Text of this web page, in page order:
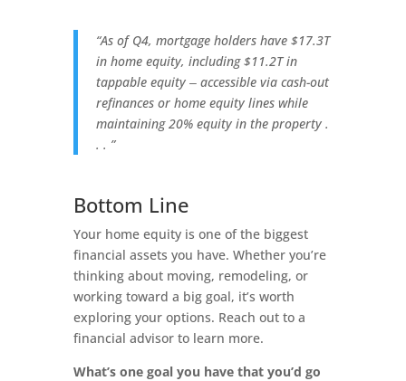
“As of Q4, mortgage holders have $17.3T
in home equity, including $11.2T in
tappable equity ‒ accessible via cash-out
refinances or home equity lines while
maintaining 20% equity in the property .
. . ”
Bottom Line
Your home equity is one of the biggest
financial assets you have. Whether you’re
thinking about moving, remodeling, or
working toward a big goal, it’s worth
exploring your options. Reach out to a
financial advisor to learn more.
What’s one goal you have that you’d go